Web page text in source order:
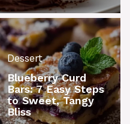
Dessert
Blueberry Curd
Bars: 7 Easy Steps
to Sweet, Tangy
Bliss